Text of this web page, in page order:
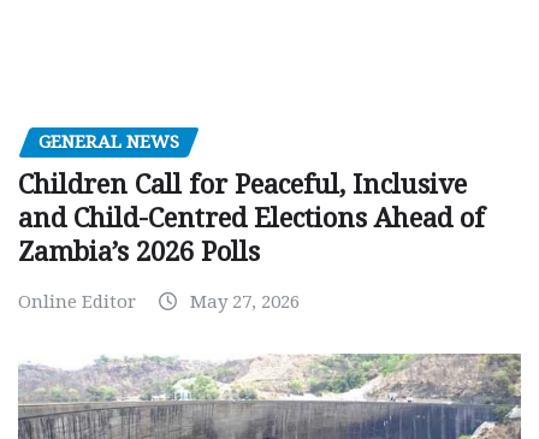
GENERAL NEWS
Children Call for Peaceful, Inclusive
and Child-Centred Elections Ahead of
Zambia’s 2026 Polls
Online Editor May 27, 2026